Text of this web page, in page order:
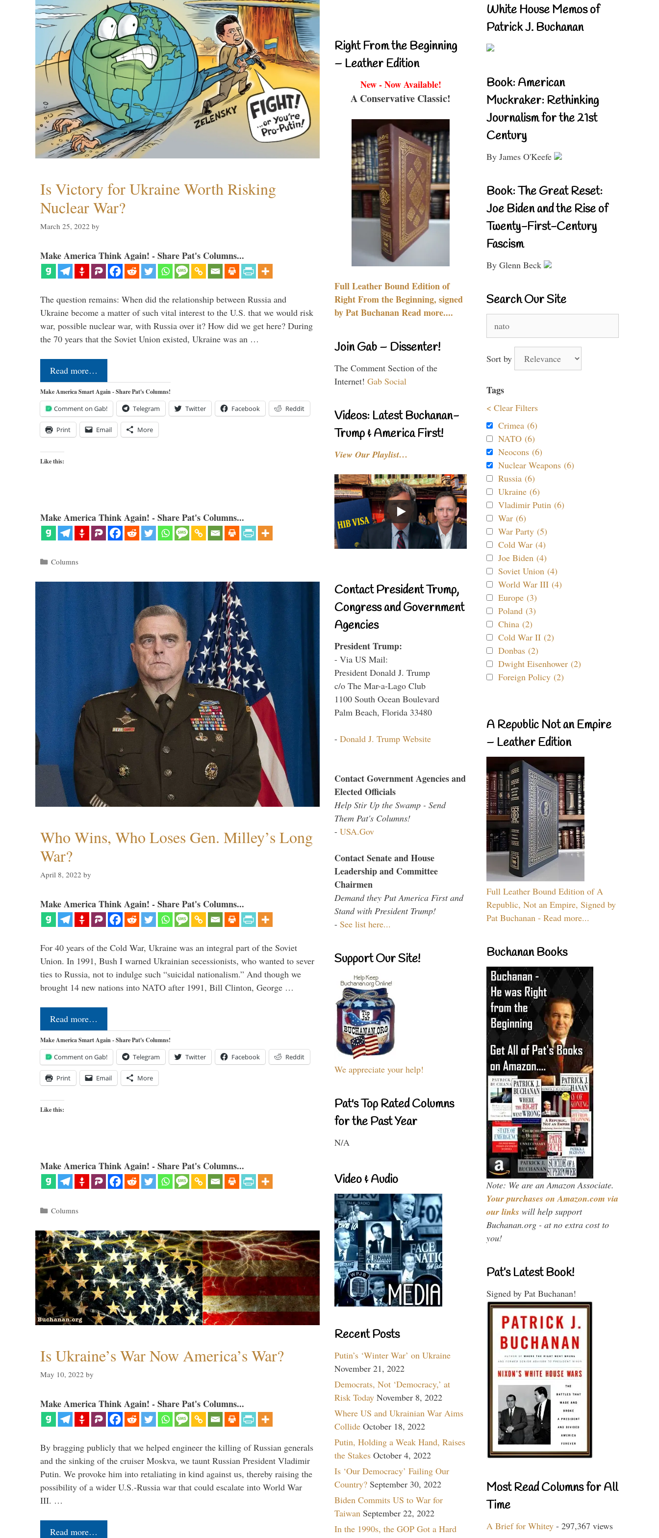
Is Victory for Ukraine Worth Risking
Nuclear War?
March 25, 2022 by
Make America Think Again! - Share Pat's Columns...
The question remains: When did the relationship between Russia and
Ukraine become a matter of such vital interest to the U.S. that we would risk
war, possible nuclear war, with Russia over it? How did we get here? During
the 70 years that the Soviet Union existed, Ukraine was an …
Read more…
Make America Smart Again - Share Pat's Columns!
Comment on Gab! Telegram Twitter Facebook Reddit
Print Email More
Like this:
Make America Think Again! - Share Pat's Columns...
Categories
Columns
Who Wins, Who Loses Gen. Milley’s Long
War?
April 8, 2022 by
Make America Think Again! - Share Pat's Columns...
For 40 years of the Cold War, Ukraine was an integral part of the Soviet
Union. In 1991, Bush I warned Ukrainian secessionists, who wanted to sever
ties to Russia, not to indulge such “suicidal nationalism.” And though we
brought 14 new nations into NATO after 1991, Bill Clinton, George …
Read more…
Make America Smart Again - Share Pat's Columns!
Comment on Gab! Telegram Twitter Facebook Reddit
Print Email More
Like this:
Make America Think Again! - Share Pat's Columns...
Categories
Columns
Is Ukraine’s War Now America’s War?
May 10, 2022 by
Make America Think Again! - Share Pat's Columns...
By bragging publicly that we helped engineer the killing of Russian generals
and the sinking of the cruiser Moskva, we taunt Russian President Vladimir
Putin. We provoke him into retaliating in kind against us, thereby raising the
possibility of a wider U.S.-Russia war that could escalate into World War
III. …
Read more…
Right From the Beginning
– Leather Edition
New - Now Available!
A Conservative Classic!
Full Leather Bound Edition of
Right From the Beginning, signed
by Pat Buchanan Read more....
Join Gab – Dissenter!
The Comment Section of the
Internet! Gab Social
Videos: Latest Buchanan-
Trump & America First!
View Our Playlist…
Contact President Trump,
Congress and Government
Agencies
President Trump:
- Via US Mail:
President Donald J. Trump
c/o The Mar-a-Lago Club
1100 South Ocean Boulevard
Palm Beach, Florida 33480
- Donald J. Trump Website
Contact Government Agencies and
Elected Officials
Help Stir Up the Swamp - Send
Them Pat's Columns!
- USA.Gov
Contact Senate and House
Leadership and Committee
Chairmen
Demand they Put America First and
Stand with President Trump!
- See list here...
Support Our Site!
We appreciate your help!
Pat's Top Rated Columns
for the Past Year
N/A
Video & Audio
Recent Posts
Putin’s ‘Winter War’ on Ukraine
November 21, 2022
Democrats, Not ‘Democracy,’ at
Risk Today November 8, 2022
Where US and Ukrainian War Aims
Collide October 18, 2022
Putin, Holding a Weak Hand, Raises
the Stakes October 4, 2022
Is ‘Our Democracy’ Failing Our
Country? September 30, 2022
Biden Commits US to War for
Taiwan September 22, 2022
In the 1990s, the GOP Got a Hard
White House Memos of
Patrick J. Buchanan
Book: American
Muckraker: Rethinking
Journalism for the 21st
Century
By James O'Keefe
Book: The Great Reset:
Joe Biden and the Rise of
Twenty-First-Century
Fascism
By Glenn Beck
Search Our Site
for:
Sort by
Tags
< Clear Filters
Crimea (6)
NATO (6)
Neocons (6)
Nuclear Weapons (6)
Russia (6)
Ukraine (6)
Vladimir Putin (6)
War (6)
War Party (5)
Cold War (4)
Joe Biden (4)
Soviet Union (4)
World War III (4)
Europe (3)
Poland (3)
China (2)
Cold War II (2)
Donbas (2)
Dwight Eisenhower (2)
Foreign Policy (2)
A Republic Not an Empire
– Leather Edition
Full Leather Bound Edition of A
Republic, Not an Empire, Signed by
Pat Buchanan - Read more...
Buchanan Books
Note: We are an Amazon Associate.
Your purchases on Amazon.com via
our links will help support
Buchanan.org - at no extra cost to
you!
Pat’s Latest Book!
Signed by Pat Buchanan!
Most Read Columns for All
Time
A Brief for Whitey - 297,367 views